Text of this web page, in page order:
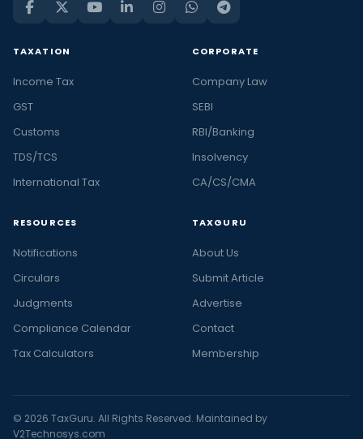
TAXATION
Income Tax
GST
Customs
TDS/TCS
International Tax
CORPORATE
Company Law
SEBI
RBI/Banking
Insolvency
CA/CS/CMA
RESOURCES
Notifications
Circulars
Judgments
Compliance Calendar
Tax Calculators
TAXGURU
About Us
Submit Article
Advertise
Contact
Membership
© 2026 TaxGuru. All Rights Reserved. Maintained by
V2Technosys.com